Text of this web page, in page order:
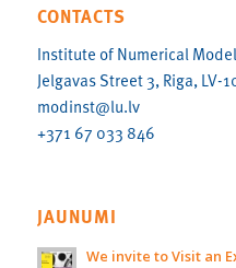
CONTACTS
Institute of Numerical
Jelgavas Street 3, Riga, LV-
modinst@lu.lv
+371 67 033 846
JAUNUMI
We invite to Visit an